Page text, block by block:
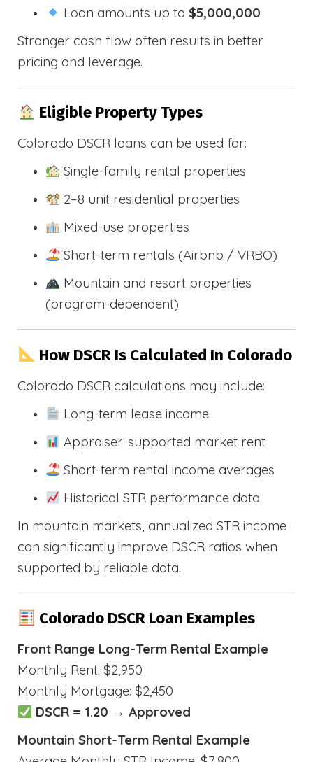
Loan amounts up to$5,000,000
Stronger cash flow often results in better
pricing and leverage.
Eligible Property Types
Colorado DSCR loans can be used for:
Single-family rental properties
2–8 unit residential properties
Mixed-use properties
Short-term rentals (Airbnb / VRBO)
Mountain and resort properties
(program-dependent)
How DSCR Is Calculated In Colorado
Colorado DSCR calculations may include:
Long-term lease income
Appraiser-supported market rent
Short-term rental income averages
Historical STR performance data
In mountain markets, annualized STR income
can significantly improve DSCR ratios when
supported by reliable data.
Colorado DSCR Loan Examples
Front Range Long-Term Rental Example
Monthly Rent: $2,950
Monthly Mortgage: $2,450
DSCR = 1.20 → Approved
Mountain Short-Term Rental Example